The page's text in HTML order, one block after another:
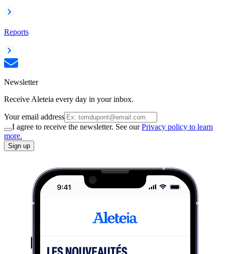
Reports
Newsletter
Receive Aleteia every day in your inbox.
Your email address
I agree to receive the newsletter. See ourPrivacy policy to learn
more.
Sign up